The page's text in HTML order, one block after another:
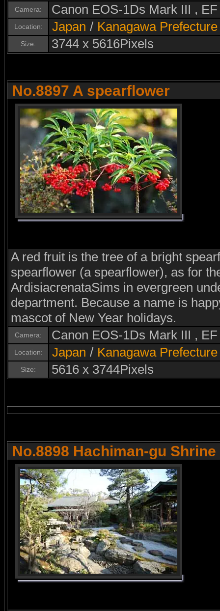
Camera: Canon EOS-1Ds Mark III ,
Location: Japan / Kanagawa Prefecture
Size: 3744 x 5616Pixels
No.8897 A spearflower
A red fruit is the tree of a bright
spearflower (a spearflower), as for
ArdisiacrenataSims in evergreen
department. Because a name is
mascot of New Year holidays.
Camera: Canon EOS-1Ds Mark III ,
Location: Japan / Kanagawa Prefecture
Size: 5616 x 3744Pixels
No.8898 Hachiman-gu Shrine